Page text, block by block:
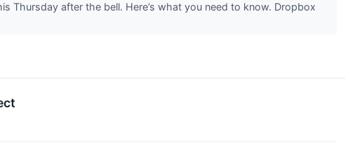
Thursday after the bell. Here’s what you need to know. Dropbox